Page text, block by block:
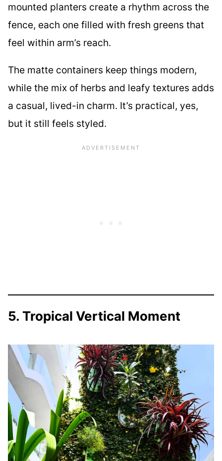
mounted planters create a rhythm across the
fence, each one filled with fresh greens that
feel within arm’s reach.
The matte containers keep things modern,
while the mix of herbs and leafy textures adds
a casual, lived-in charm. It’s practical, yes,
but it still feels styled.
5. Tropical Vertical Moment